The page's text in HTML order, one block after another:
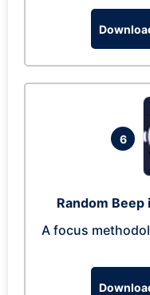
6
Random
A focus